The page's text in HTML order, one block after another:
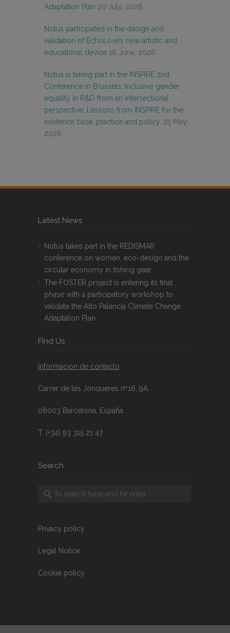
Adaptation Plan 20 July, 2026
Notus participated in the design and
validation of EchoLove’s new artistic and
educational device 16 June, 2026
Notus is taking part in the INSPIRE 2nd
Conference in Brussels: Inclusive gender
equality in R&D from an intersectional
perspective. Lessons from INSPIRE for the
evidence base, practice and policy. 25 May,
2026
Latest News
Notus takes part in the REDISMAR
conference on women, eco-design and the
circular economy in fishing gear
The FOSTER project is entering its final
phase with a participatory workshop to
validate the Alto Palancia Climate Change
Adaptation Plan
FInd Us
Información de contacto
Carrer de les Jonqueres nº16, 9A
08003 Barcelona, España
T. (+34) 93 315 21 47
Search
Privacy policy
Legal Notice
Cookie policy